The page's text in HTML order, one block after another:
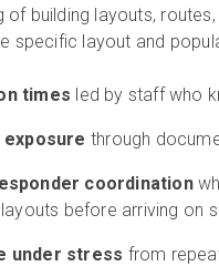
of building layouts,
specific layout and
times led by staff who
exposure through
coordination
before arriving on
under stress from